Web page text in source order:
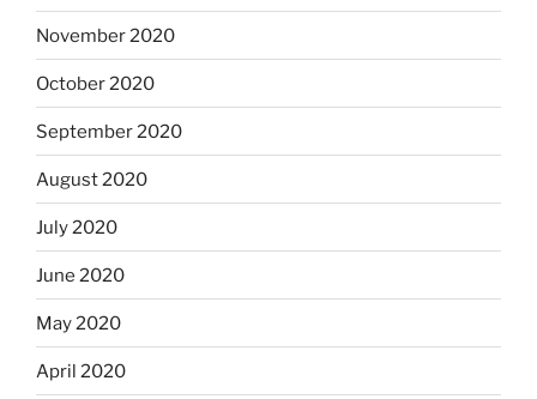
November 2020
October 2020
September 2020
August 2020
July 2020
June 2020
May 2020
April 2020